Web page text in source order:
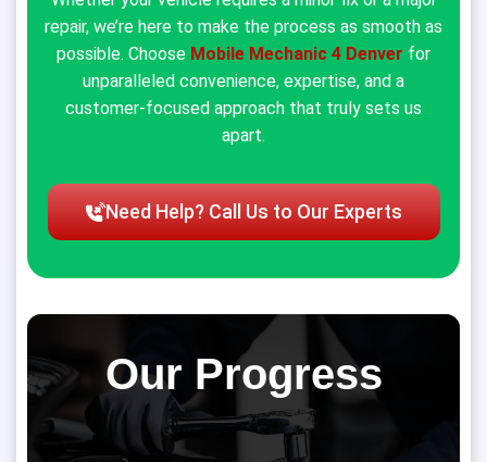
repair, we’re here to make the process as smooth as
possible. Choose Mobile Mechanic 4 Denver for
unparalleled convenience, expertise, and a
customer-focused approach that truly sets us
apart.
Need Help? Call Us to Our Experts
Our Progress